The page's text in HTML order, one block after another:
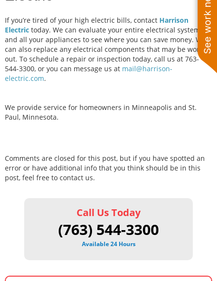
If you’re tired of your high electric bills, contact Harrison
Electric today. We can evaluate your entire electrical system
and all your appliances to see where you can save money. We
can also replace any electrical components that may be worn
out. To schedule a repair or inspection today, call us at 763-
544-3300, or you can message us at mail@harrison-
electric.com.
We provide service for homeowners in Minneapolis and St.
Paul, Minnesota.
Comments are closed for this post, but if you have spotted an
error or have additional info that you think should be in this
post, feel free to contact us.
Call Us Today
(763) 544-3300
Available 24 Hours